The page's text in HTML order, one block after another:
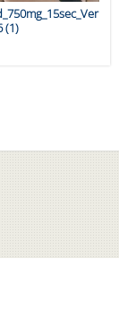
(1)
videos are 1 through